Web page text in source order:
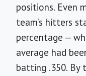
positions. Even
team’s hitters
percentage —
average had
batting .350. By